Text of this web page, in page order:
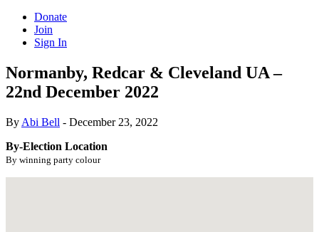
Donate
Join
Sign In
Normanby, Redcar & Cleveland UA –
22nd December 2022
By Abi Bell - December 23, 2022
By-Election Location
By winning party colour